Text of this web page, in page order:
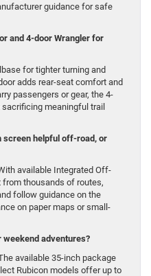
guidance for safe
and 4-door Wrangler for
for tighter turning and
adds rear-seat comfort and
passengers or gear, the 4-
meaningful trail
screen helpful off-road, or
available Integrated Off-
from thousands of routes,
follow guidance on the
on paper maps or small-
weekend adventures?
available 35-inch package
Rubicon models offer up to